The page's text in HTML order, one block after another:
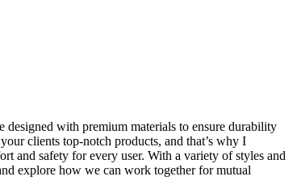
with premium materials to ensure durability
clients top-notch products, and that’s why I
and safety for every user. With a variety of styles and
explore how we can work together for mutual